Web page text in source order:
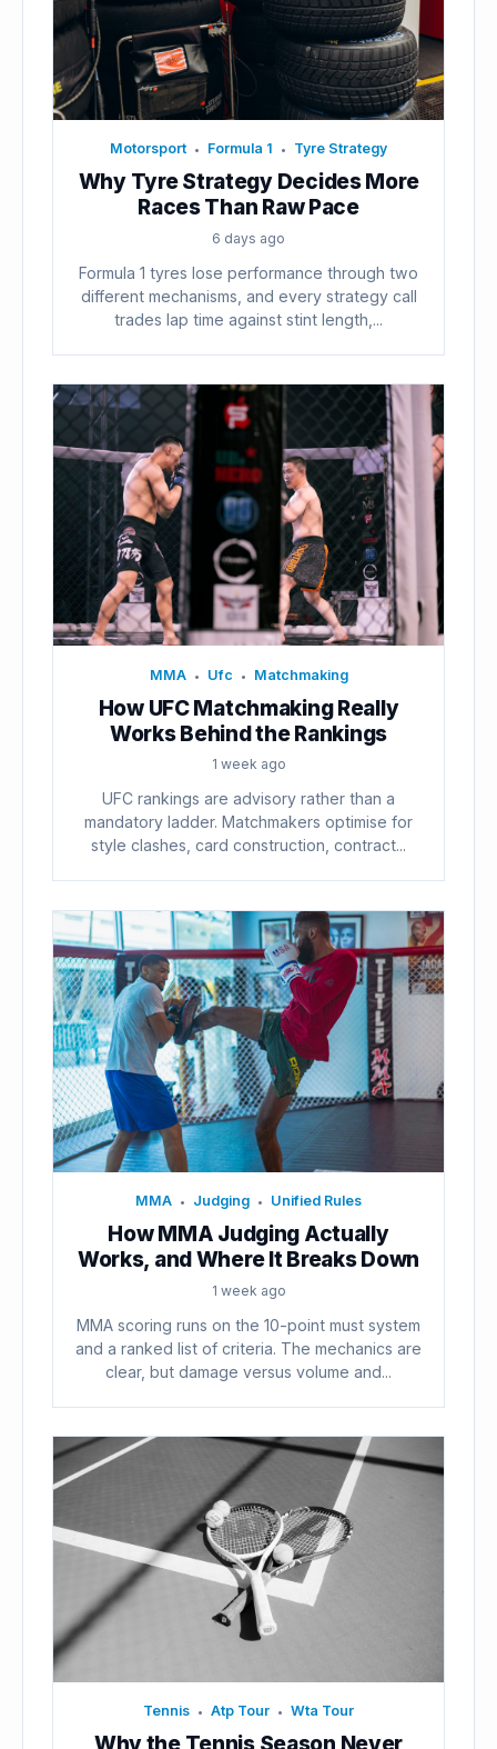
Motorsport • Formula 1 • Tyre Strategy
Why Tyre Strategy Decides More
Races Than Raw Pace
6 days ago
Formula 1 tyres lose performance through two
different mechanisms, and every strategy call
trades lap time against stint length,...
MMA • Ufc • Matchmaking
How UFC Matchmaking Really
Works Behind the Rankings
1 week ago
UFC rankings are advisory rather than a
mandatory ladder. Matchmakers optimise for
style clashes, card construction, contract...
MMA • Judging • Unified Rules
How MMA Judging Actually
Works, and Where It Breaks Down
1 week ago
MMA scoring runs on the 10-point must system
and a ranked list of criteria. The mechanics are
clear, but damage versus volume and...
Tennis • Atp Tour • Wta Tour